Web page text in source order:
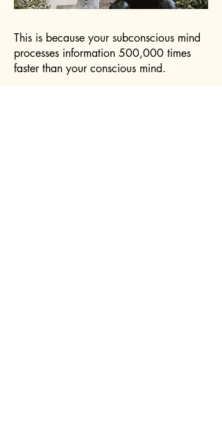
This is because your subconscious mind
processes information 500,000 times
faster than your conscious mind.